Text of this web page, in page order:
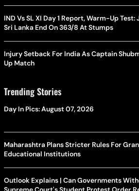
IND Vs SL XI Day 1 Report, Warm-Up
Sri Lanka End On 363/8 At Stumps
Injury Setback For India As Captain
Up Match
Trending Stories
Day In Pics: August 07, 2026
Maharashtra Plans Stricter Rules For
Educational Institutions
Outlook Explains | Can Governments